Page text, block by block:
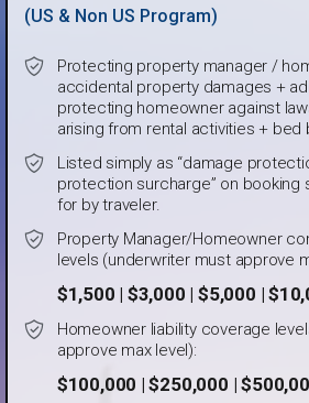
(US & Non US Program)
Protecting property manager /
accidental property damages +
protecting homeowner against
arising from rental activities + bed
Listed simply as “damage
protection surcharge” on booking
for by traveler.
Property Manager/Homeowner
levels (underwriter must approve
$1,500 | $3,000 | $5,000 |
Homeowner liability coverage
approve max level):
$100,000 | $250,000 |